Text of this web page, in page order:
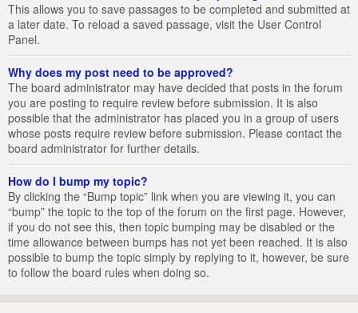
This allows you to save passages to be completed and submitted at
a later date. To reload a saved passage, visit the User Control
Panel.
Why does my post need to be approved?
The board administrator may have decided that posts in the forum
you are posting to require review before submission. It is also
possible that the administrator has placed you in a group of users
whose posts require review before submission. Please contact the
board administrator for further details.
How do I bump my topic?
By clicking the “Bump topic” link when you are viewing it, you can
“bump” the topic to the top of the forum on the first page. However,
if you do not see this, then topic bumping may be disabled or the
time allowance between bumps has not yet been reached. It is also
possible to bump the topic simply by replying to it, however, be sure
to follow the board rules when doing so.